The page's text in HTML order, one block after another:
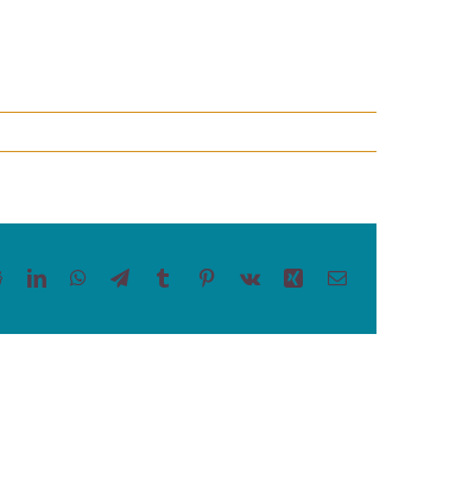
RedditLinkedInWhatsApp
TelegramTumblr Pinterest
Vk XingEmail